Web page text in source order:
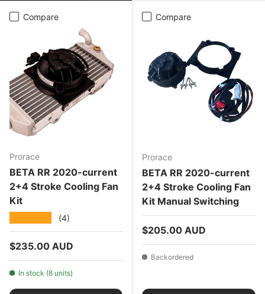
Compare
Prorace
BETA RR 2020-current
2+4 Stroke Cooling Fan
Kit
(4)
Regular price
$235.00 AUD
In stock (8 units)
Compare
Prorace
BETA RR 2020-current
2+4 Stroke Cooling Fan
Kit Manual Switching
Regular price
$205.00 AUD
Backordered